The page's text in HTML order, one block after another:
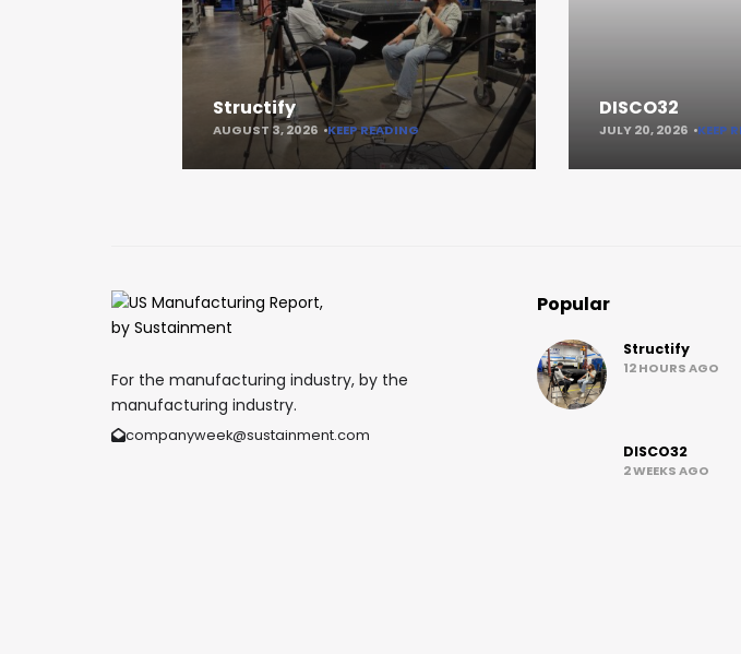
Structify
AUGUST 3, 2026 KEEP READING
DISCO32
JULY 20, 2026 KEEP
For the manufacturing industry, by the
manufacturing industry.
companyweek@sustainment.com
Popular
Structify
12 HOURS AGO
DISCO32
2 WEEKS AGO